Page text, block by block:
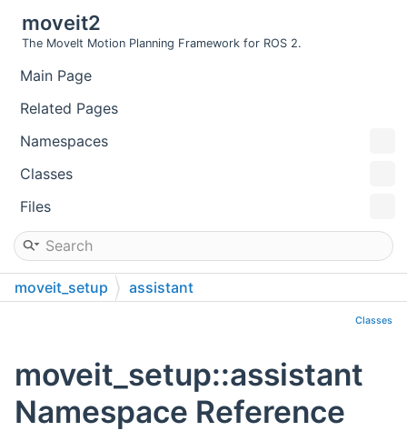
moveit2
The MoveIt Motion Planning Framework for ROS 2.
Main Page
Related Pages
Namespaces
Classes
Files
moveit_setup assistant
Classes
moveit_setup::assistant
Namespace Reference